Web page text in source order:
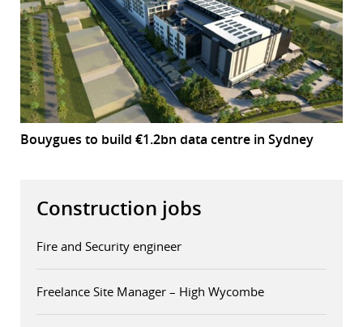
Bouygues to build €1.2bn data centre in Sydney
Construction jobs
Fire and Security engineer
Freelance Site Manager – High Wycombe